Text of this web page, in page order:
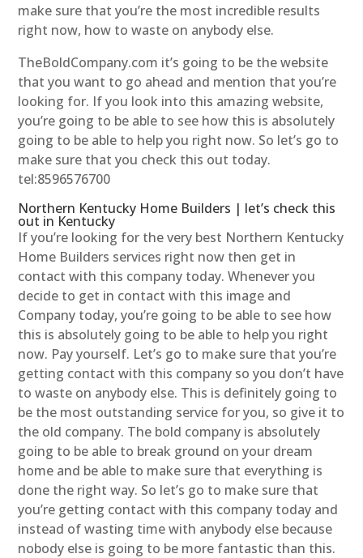
make sure that you’re the most incredible results
right now, how to waste on anybody else.
TheBoldCompany.com it’s going to be the website
that you want to go ahead and mention that you’re
looking for. If you look into this amazing website,
you’re going to be able to see how this is absolutely
going to be able to help you right now. So let’s go to
make sure that you check this out today.
tel:8596576700
Northern Kentucky Home Builders | let’s check this
out in Kentucky
If you’re looking for the very best Northern Kentucky
Home Builders services right now then get in
contact with this company today. Whenever you
decide to get in contact with this image and
Company today, you’re going to be able to see how
this is absolutely going to be able to help you right
now. Pay yourself. Let’s go to make sure that you’re
getting contact with this company so you don’t have
to waste on anybody else. This is definitely going to
be the most outstanding service for you, so give it to
the old company. The bold company is absolutely
going to be able to break ground on your dream
home and be able to make sure that everything is
done the right way. So let’s go to make sure that
you’re getting contact with this company today and
instead of wasting time with anybody else because
nobody else is going to be more fantastic than this.